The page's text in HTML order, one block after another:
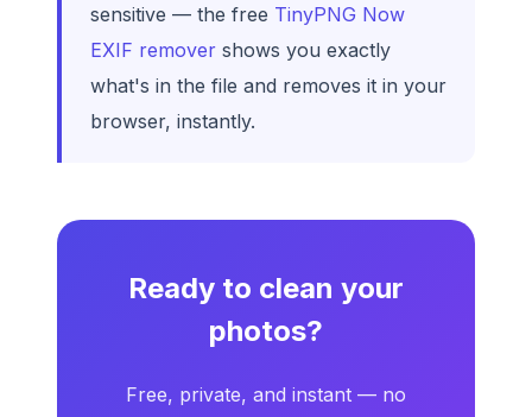
sensitive — the free TinyPNG Now
EXIF remover shows you exactly
what's in the file and removes it in your
browser, instantly.
Ready to clean your
photos?
Free, private, and instant — no